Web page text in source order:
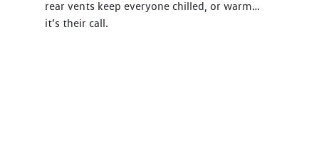
rear vents keep everyone chilled, or warm…
it’s their call.